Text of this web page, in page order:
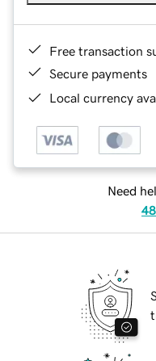
Free transaction
Secure payments
Local currency
Need